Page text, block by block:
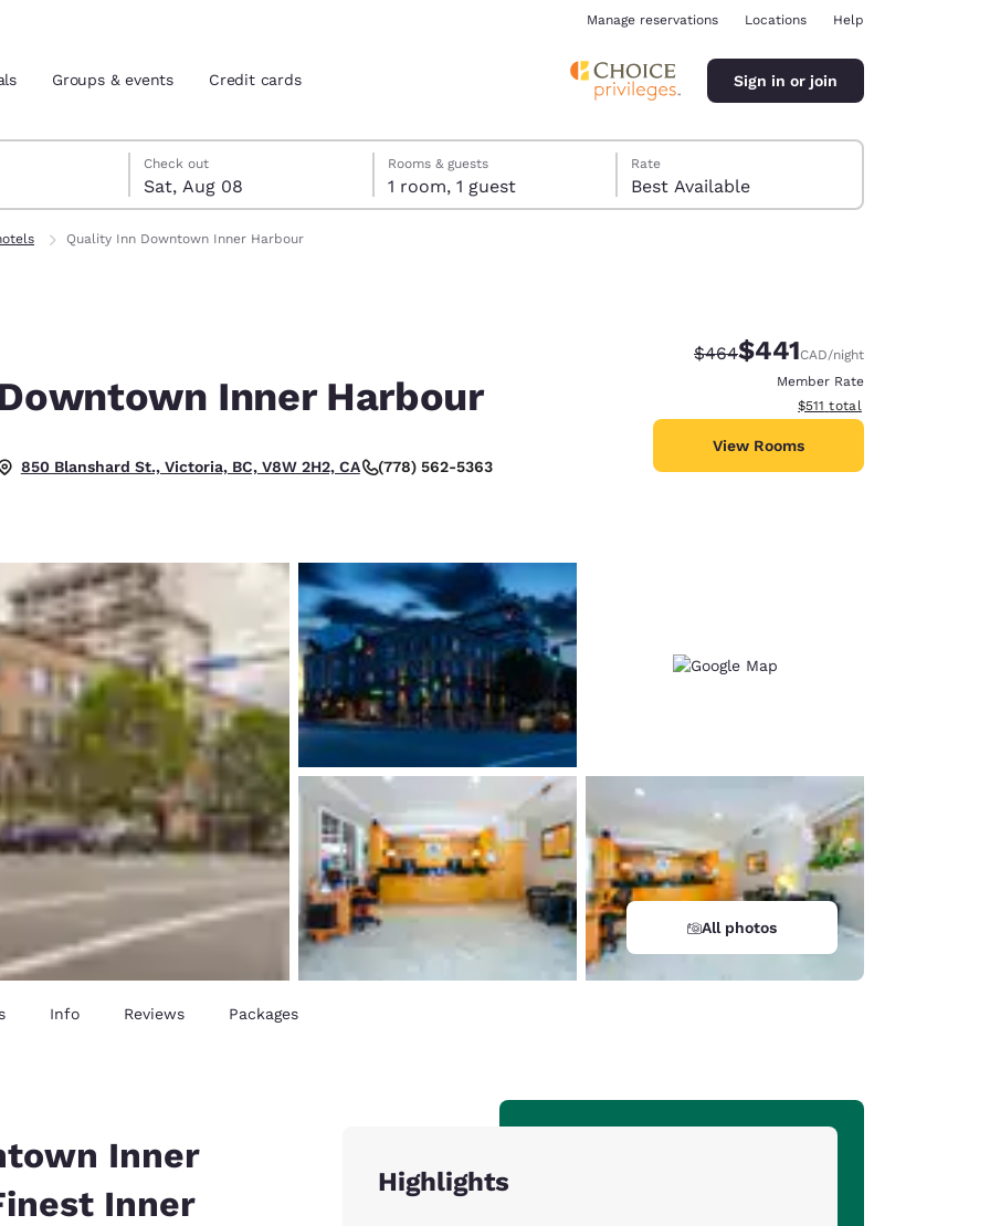
English
España
Español
France
Français
France
English
Italia
Italiano
India New Zealand
Manage reservations Locations Help
Groups & events Credit cards Sign in or join
Check out
Sat, Aug 08
8 check-out date selected
check-in date selected
Rooms & guests
1 room, 1 guest
Rate
Best Available
Quality Inn Downtown Inner Harbour
Inner Harbour
850 Blanshard St., Victoria, BC, V8W 2H2, CA (778) 562-5363
Strikethrough Rate:
$464Discounted rate:
$441CAD/night
Member Rate
View estimated total details
$511 total
View Rooms
All photos
Info Reviews Packages
Inner
Inner
Highlights